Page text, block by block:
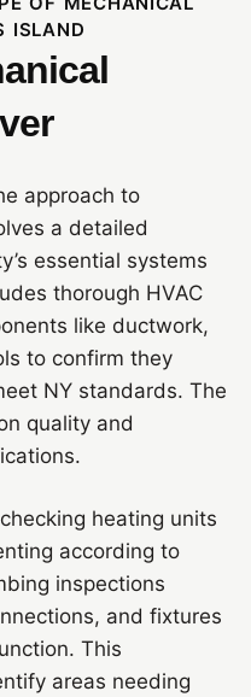
ISLAND
approach to
a detailed
essential systems
thorough HVAC
like ductwork,
to confirm they
NY standards. The
quality and
heating units
according to
inspections
and fixtures
This
areas needing